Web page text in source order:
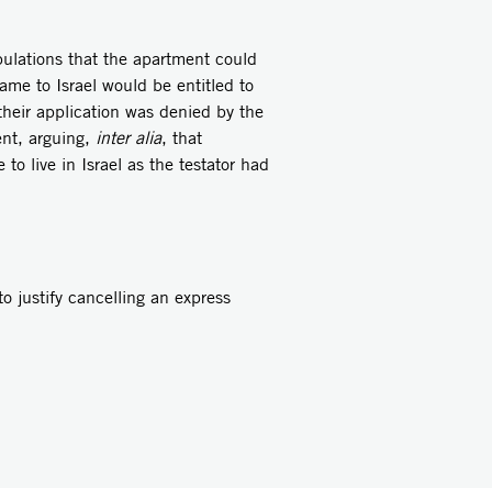
that the apartment could
to Israel would be entitled to
application was denied by the
arguing, inter alia, that
live in Israel as the testator had
justify cancelling an express